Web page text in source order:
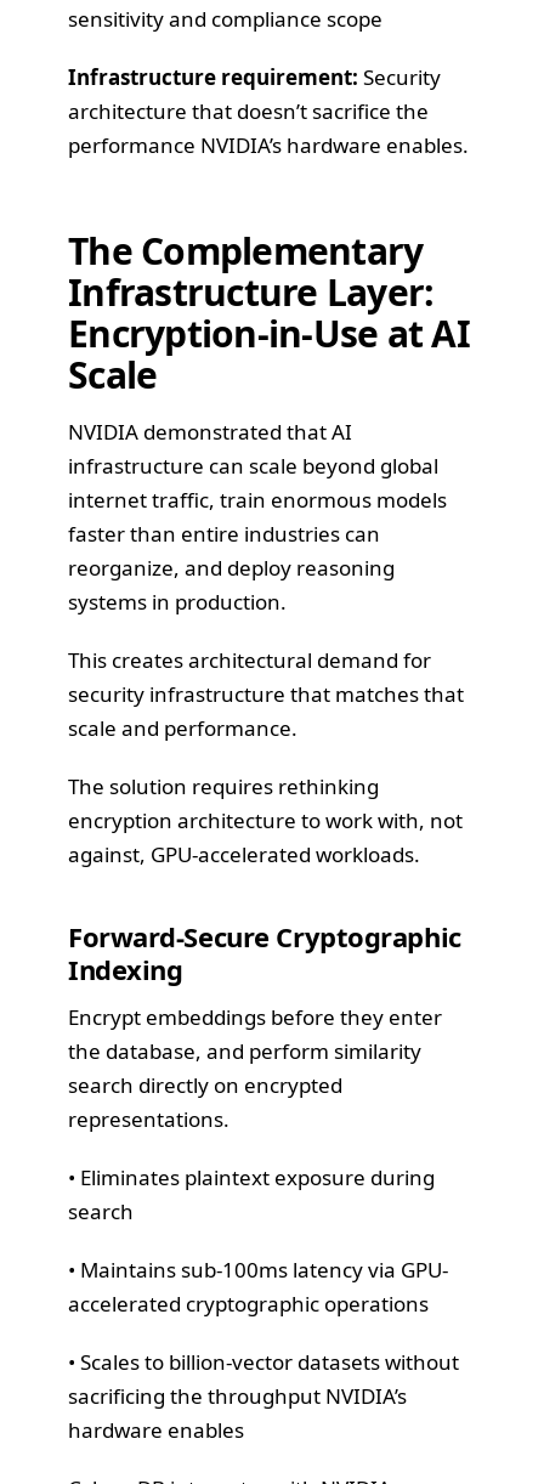
sensitivity and compliance scope
Infrastructure requirement: Security
architecture that doesn’t sacrifice the
performance NVIDIA’s hardware enables.
The Complementary
Infrastructure Layer:
Encryption-in-Use at AI
Scale
NVIDIA demonstrated that AI
infrastructure can scale beyond global
internet traffic, train enormous models
faster than entire industries can
reorganize, and deploy reasoning
systems in production.
This creates architectural demand for
security infrastructure that matches that
scale and performance.
The solution requires rethinking
encryption architecture to work with, not
against, GPU-accelerated workloads.
Forward-Secure Cryptographic
Indexing
Encrypt embeddings before they enter
the database, and perform similarity
search directly on encrypted
representations.
• Eliminates plaintext exposure during
search
• Maintains sub-100ms latency via GPU-
accelerated cryptographic operations
• Scales to billion-vector datasets without
sacrificing the throughput NVIDIA’s
hardware enables